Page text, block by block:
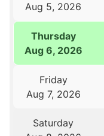
Aug 5, 2026
Thursday
Aug 6, 2026
Friday
Aug 7, 2026
Saturday